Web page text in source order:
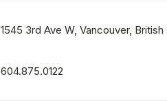
1545 3rd Ave W, Vancouver, British
604.875.0122